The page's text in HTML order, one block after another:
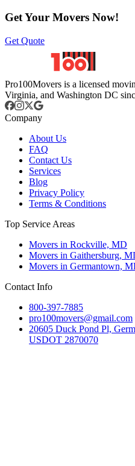
Get Your Movers Now!
Get Quote
Pro100Movers is a licensed
Virginia, and Washington DC
Company
About Us
FAQ
Contact Us
Services
Blog
Privacy Policy
Terms & Conditions
Top Service Areas
Movers in Rockville, MD
Movers in Gaithersburg,
Movers in Germantown,
Contact Info
800-397-7885
pro100movers@gmail.com
20605 Duck Pond Pl,
USDOT 2870070